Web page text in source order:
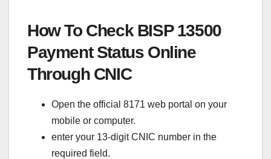
How To Check BISP 13500
Payment Status Online
Through CNIC
Open the official 8171 web portal on your
mobile or computer.
enter your 13-digit CNIC number in the
required field.